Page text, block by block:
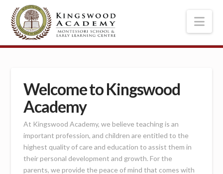
Welcome to Kingswood
Academy
At Kingswood Academy, we believe teaching is an
important profession, and children are entitled to the
highest quality of care and education to assist them in
their personal development and growth. For the
parents, we provide the peace of mind that comes with